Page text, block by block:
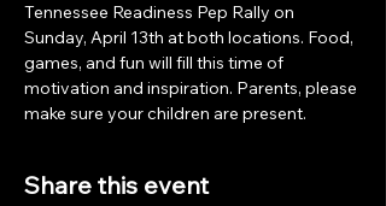
Tennessee Readiness Pep Rally on
Sunday, April 13th at both locations. Food,
games, and fun will fill this time of
motivation and inspiration. Parents, please
make sure your children are present.
Share this event